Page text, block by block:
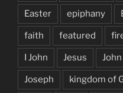
Easter epiphany
faith featured
I John Jesus John
Joseph kingdom of